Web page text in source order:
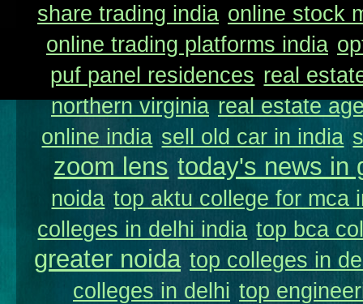
share trading india online stock
online trading platforms india
puf panel residences real
northern virginia real estate
online india sell old car in india
zoom lens today's news in
noida top aktu college for mca
colleges in delhi india top bca
greater noida top colleges in
colleges in delhi top